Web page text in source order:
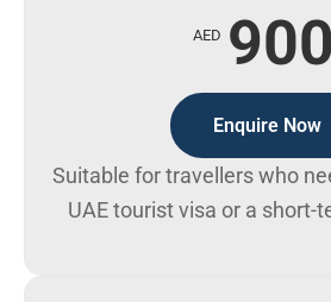
AED 900
Enquire Now
Suitable for travellers who
UAE tourist visa or a short-